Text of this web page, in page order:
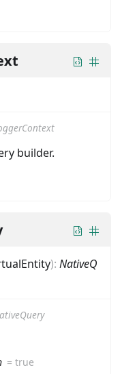
builder.
): NativeQ
=true